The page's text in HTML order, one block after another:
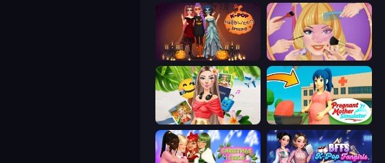
Extreme Makeover
Travel with Me: ASMR Edition Pregnant Mother Simulator